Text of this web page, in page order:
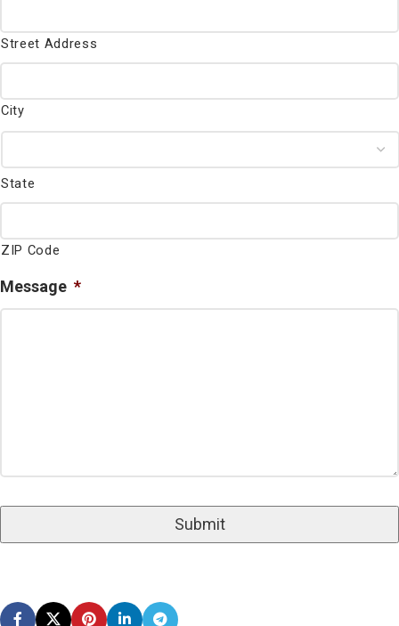
Street Address
City
State
ZIP Code
Message *